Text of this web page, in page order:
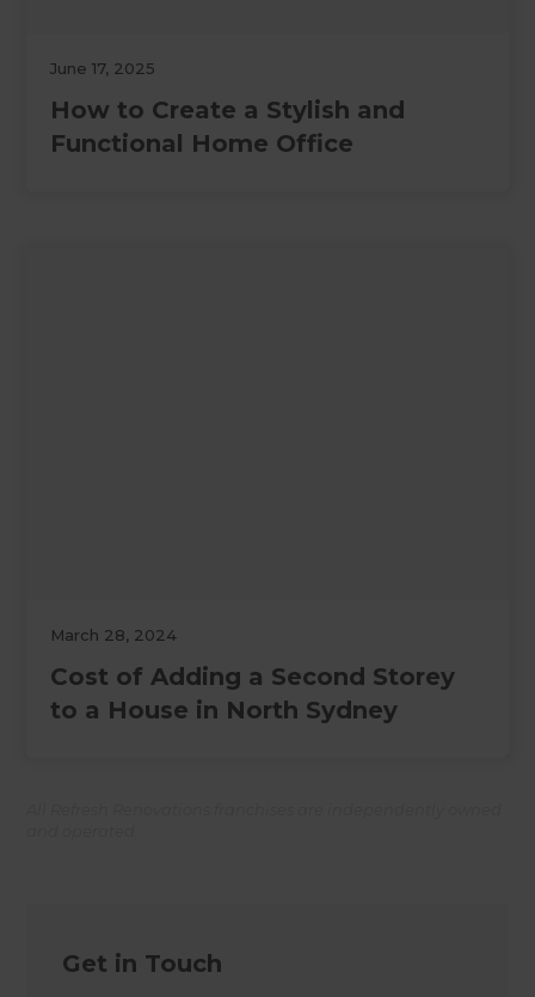
June 17, 2025
How to Create a Stylish and
Functional Home Office
March 28, 2024
Cost of Adding a Second Storey
to a House in North Sydney
Get in Touch